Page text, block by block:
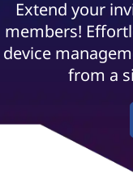
o
r
a
Extend your
members!
device
from a